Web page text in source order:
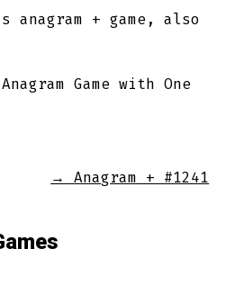
+ game, also
Game with One
→ Anagram + #1241